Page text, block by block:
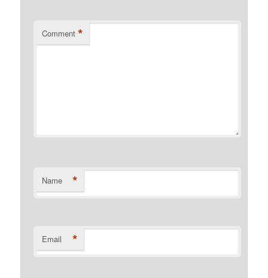
Comment *
Name *
Email *